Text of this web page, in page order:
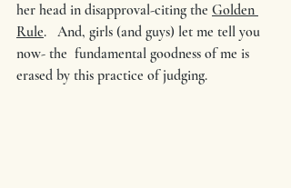
her head in disapproval-citing the Golden
Rule.   And, girls (and guys) let me tell you
now- the  fundamental goodness of me is
erased by this practice of judging.